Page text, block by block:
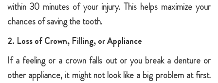
within 30 minutes of your injury. This helps maximize your
chances of saving the tooth.
2. Loss of Crown, Filling, or Appliance
If a feeling or a crown falls out or you break a denture or
other appliance, it might not look like a big problem at first.